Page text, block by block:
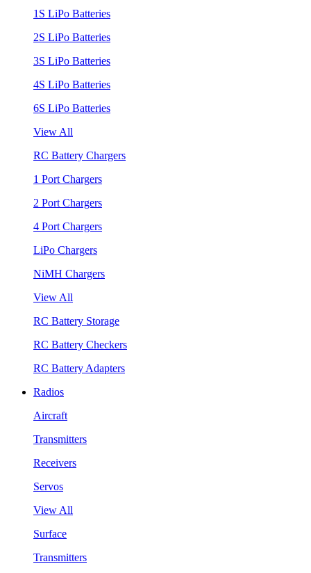
1S LiPo Batteries
2S LiPo Batteries
3S LiPo Batteries
4S LiPo Batteries
6S LiPo Batteries
View All
RC Battery Chargers
1 Port Chargers
2 Port Chargers
4 Port Chargers
LiPo Chargers
NiMH Chargers
View All
RC Battery Storage
RC Battery Checkers
RC Battery Adapters
Radios
Aircraft
Transmitters
Receivers
Servos
View All
Surface
Transmitters